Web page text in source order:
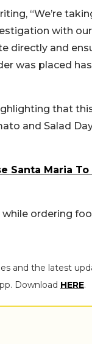
“We’re
with
directly and
was placed
that
and Salad
Santa Maria
ordering
and the latest
Download HERE.